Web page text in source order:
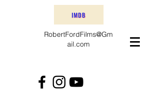
IMDB
RobertFordFilms@Gm
ail.com